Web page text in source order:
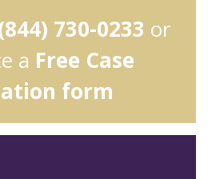
730-0233 or
a Free Case
form